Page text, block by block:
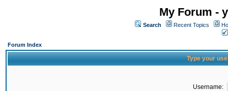
My Forum -
Search Recent Topics
Forum Index
Type your
Username: